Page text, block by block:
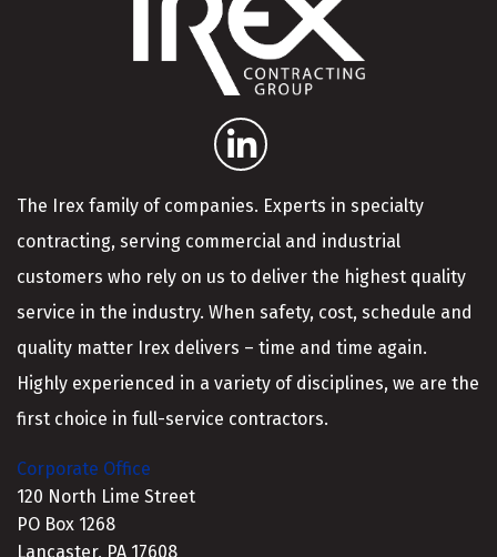
The Irex family of companies. Experts in specialty
contracting, serving commercial and industrial
customers who rely on us to deliver the highest quality
service in the industry. When safety, cost, schedule and
quality matter Irex delivers – time and time again.
Highly experienced in a variety of disciplines, we are the
first choice in full-service contractors.
Corporate Office
120 North Lime Street
PO Box 1268
Lancaster, PA 17608